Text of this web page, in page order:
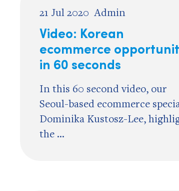
21 Jul 2020 Admin
Video: Korean
ecommerce
in 60 seconds
In this 60 second video, our
Seoul-based ecommerce
Dominika Kustosz-Lee,
the ...